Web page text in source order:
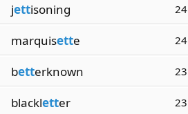
jettisoning 24
marquisette 24
betterknown 23
blackletter 23